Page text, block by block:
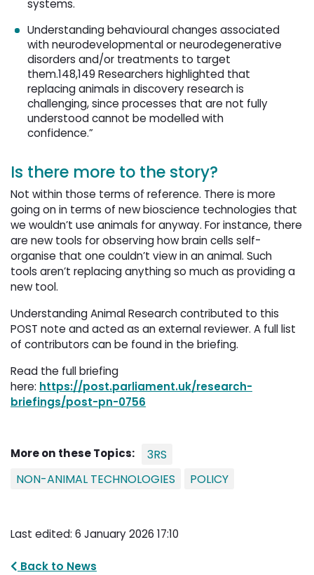
systems.
Understanding behavioural changes associated
with neurodevelopmental or neurodegenerative
disorders and/or treatments to target
them.148,149 Researchers highlighted that
replacing animals in discovery research is
challenging, since processes that are not fully
understood cannot be modelled with
confidence.”
Is there more to the story?
Not within those terms of reference. There is more
going on in terms of new bioscience technologies that
we wouldn’t use animals for anyway. For instance, there
are new tools for observing how brain cells self-
organise that one couldn’t view in an animal. Such
tools aren’t replacing anything so much as providing a
new tool.
Understanding Animal Research contributed to this
POST note and acted as an external reviewer. A full list
of contributors can be found in the briefing.
Read the full briefing
here: https://post.parliament.uk/research-
briefings/post-pn-0756
More on these Topics:
3RS
NON-ANIMAL TECHNOLOGIES
POLICY
Last edited: 6 January 2026 17:10
Back to News